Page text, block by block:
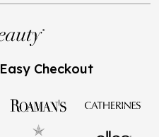
Easy Checkout